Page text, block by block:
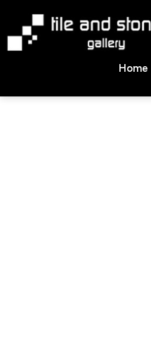
content
Stone
Home